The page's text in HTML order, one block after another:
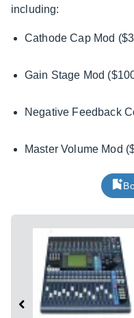
including:
Cathode Cap Mod
Gain Stage Mod
Negative Feedback
Master Volume Mod